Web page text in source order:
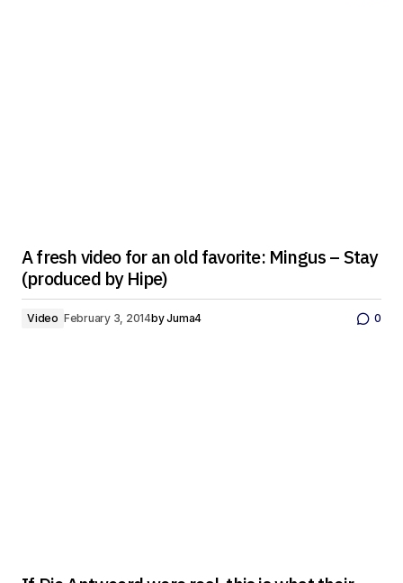
A fresh video for an old favorite: Mingus – Stay
(produced by Hipe)
Video February 3, 2014byJuma4 0